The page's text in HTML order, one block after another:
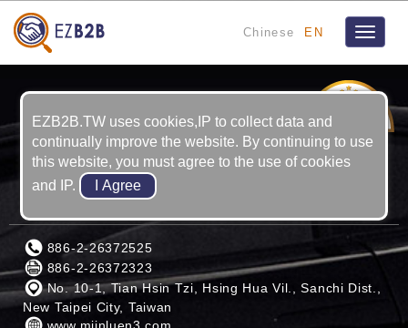
Chinese EN
Toggle
MIIN LUEN MANUFACTURE CO., LTD.
886-2-26372525
886-2-26372323
No. 10-1, Tian Hsin Tzi, Hsing Hua Vil., Sanchi Dist.,
New Taipei City, Taiwan
www.miinluen3.com
EZB2B.TW uses cookies,IP to collect data and
continually improve the website. By continuing to use
this website, you must agree to the use of cookies
and IP.